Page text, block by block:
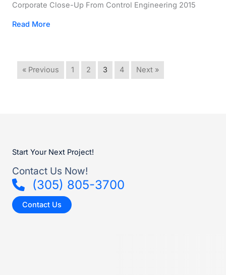
Corporate Close-Up From Control Engineering 2015
Read More
« Previous 1 2 3 4 Next »
Start Your Next Project!
Contact Us Now!
(305) 805-3700
Contact Us